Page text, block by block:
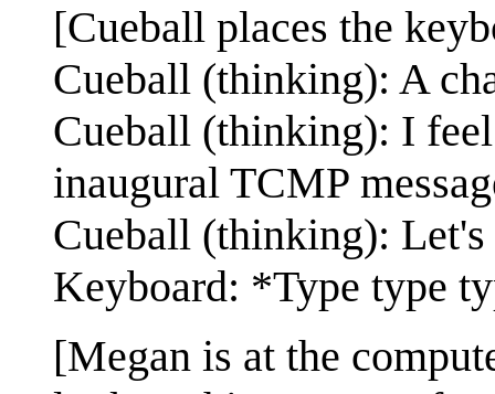
[Cueball places the
Cueball (thinking): A
Cueball (thinking): I
inaugural TCMP
Cueball (thinking): Let's
Keyboard: *Type type
[Megan is at the